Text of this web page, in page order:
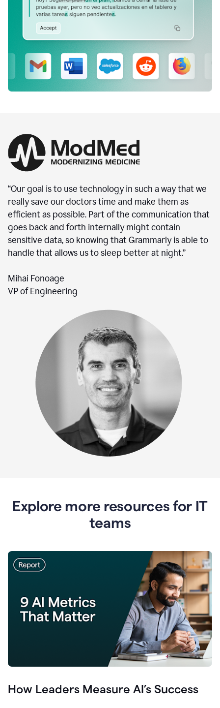
“Our goal is to use technology in such a way that we
really save our doctors time and make them as
efficient as possible. Part of the communication that
goes back and forth internally might contain
sensitive data, so knowing that Grammarly is able to
handle that allows us to sleep better at night.”
Mihai Fonoage
VP of Engineering
Explore more resources for IT
teams
How Leaders Measure AI’s Success